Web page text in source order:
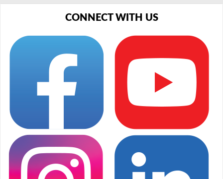
CONNECT WITH US